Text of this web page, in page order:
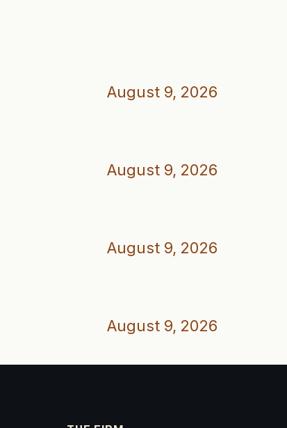
August 9, 2026
August 9, 2026
August 9, 2026
August 9, 2026